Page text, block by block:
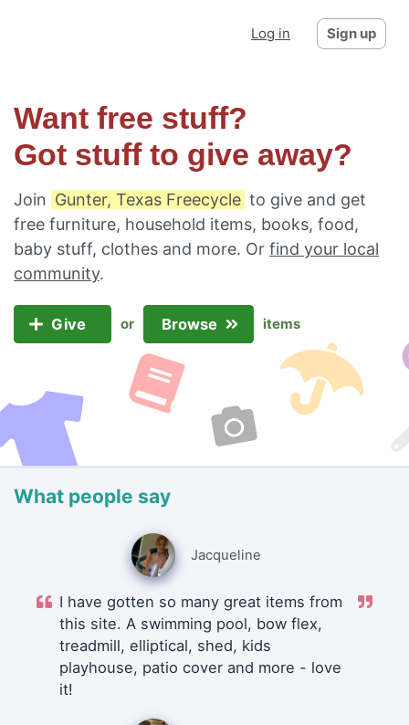
Log in Sign up
Want free stuff?
Got stuff to give away?
Join Gunter, Texas Freecycle to give and get
free furniture, household items, books, food,
baby stuff, clothes and more. Or find your local
community.
Give or Browse items
What people say
Jacqueline
I have gotten so many great items from
this site. A swimming pool, bow flex,
treadmill, elliptical, shed, kids
playhouse, patio cover and more - love
it!